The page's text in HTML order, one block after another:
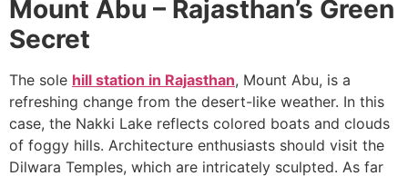
Mount Abu – Rajasthan’s Green
Secret
The sole hill station in Rajasthan, Mount Abu, is a
refreshing change from the desert-like weather. In this
case, the Nakki Lake reflects colored boats and clouds
of foggy hills. Architecture enthusiasts should visit the
Dilwara Temples, which are intricately sculpted. As far